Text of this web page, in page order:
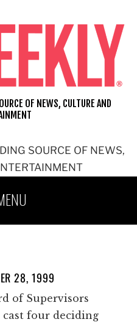
SOURCE OF NEWS,
OF NEWS, CULTURE AND
28, 1999
of Supervisors
four deciding